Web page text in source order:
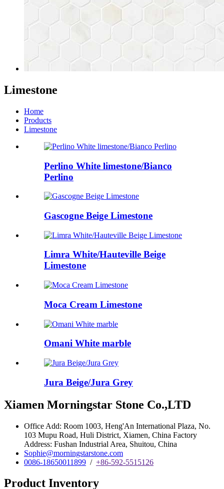
Limestone
Home
Products
Limestone
Perlino White limestone/Bianco
Perlino
Gascogne Beige Limestone
Limra White/Hauteville Beige
Limestone
Moca Cream Limestone
Omani White marble
Jura Beige/Jura Grey
Xiamen Morningstar Stone Co.,LTD
Office Add: Room 1003, Heng'An International Plaza, No.
103 Mupu Road, Huli District, Xiamen, China Factory
Address: Fushan Industrial Area, Shuitou, China
Sophie@morningstarstone.com
0086-18650011899 / +86-592-5515126
Product Inventory